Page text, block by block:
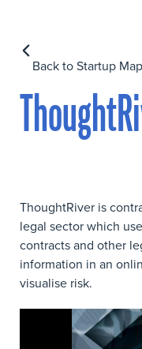
Back to Startup Map
ThoughtRiver is
legal sector which
contracts and other
information in an
visualise risk.